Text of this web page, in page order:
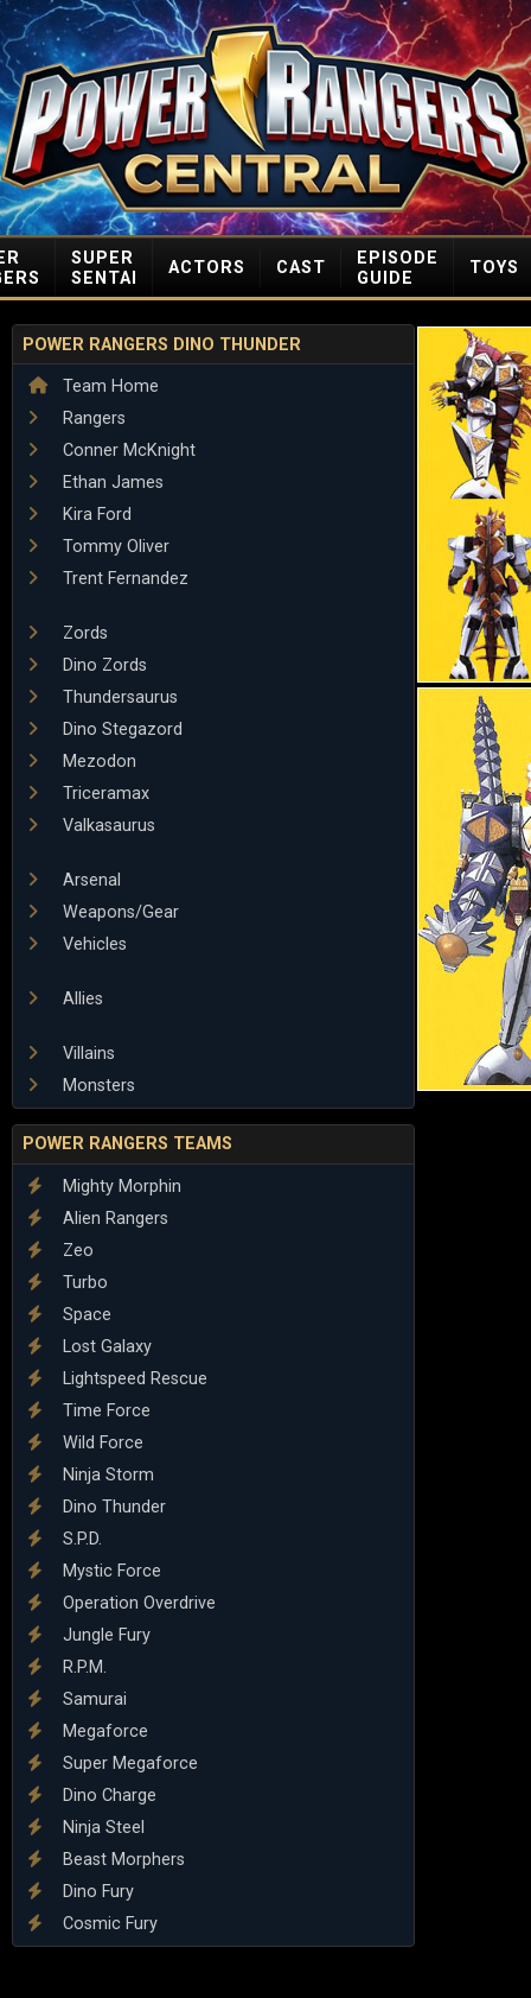
SUPER
SENTAI
ACTORS CAST
EPISODE
GUIDE
TOYS
POWER RANGERS DINO THUNDER
Team Home
Rangers
Conner McKnight
Ethan James
Kira Ford
Tommy Oliver
Trent Fernandez
Zords
Dino Zords
Thundersaurus
Dino Stegazord
Mezodon
Triceramax
Valkasaurus
Arsenal
Weapons/Gear
Vehicles
Allies
Villains
Monsters
POWER RANGERS TEAMS
Mighty Morphin
Alien Rangers
Zeo
Turbo
Space
Lost Galaxy
Lightspeed Rescue
Time Force
Wild Force
Ninja Storm
Dino Thunder
S.P.D.
Mystic Force
Operation Overdrive
Jungle Fury
R.P.M.
Samurai
Megaforce
Super Megaforce
Dino Charge
Ninja Steel
Beast Morphers
Dino Fury
Cosmic Fury